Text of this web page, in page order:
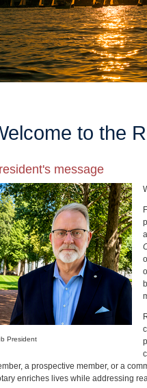
to the
message
President
a prospective member, or a
enriches lives while addressing